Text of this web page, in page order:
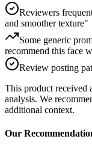
Reviewers
and smoother texture"
Some generic
recommend this face
Review posting
This product received
analysis. We
additional context.
Our